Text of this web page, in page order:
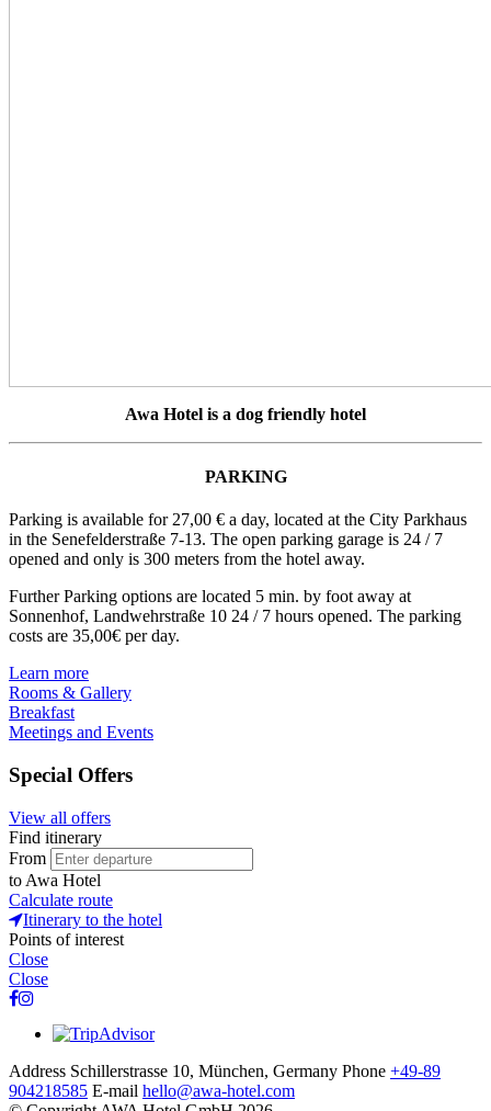
Awa Hotel is a dog friendly hotel
PARKING
Parking is available for 27,00 € a day, located at the City Parkhaus
in the Senefelderstraße 7-13. The open parking garage is 24 / 7
opened and only is 300 meters from the hotel away.
Further Parking options are located 5 min. by foot away at
Sonnenhof, Landwehrstraße 10 24 / 7 hours opened. The parking
costs are 35,00€ per day.
Learn more
Rooms & Gallery
Breakfast
Meetings and Events
Special Offers
View all offers
Find itinerary
From
to Awa Hotel
Calculate route
Itinerary to the hotel
Points of interest
Close
Close
Address Schillerstrasse 10, München, Germany Phone +49-89
904218585 E-mail hello@awa-hotel.com